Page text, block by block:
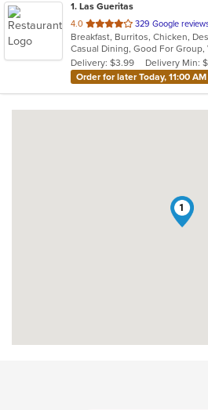
1. Las Gueritas
4.0 out
of
5
stars.
329 Google
Casual Dining, Good For
Delivery: $3.99
Delivery Min:
Order for later Today, 11:00 AM
1